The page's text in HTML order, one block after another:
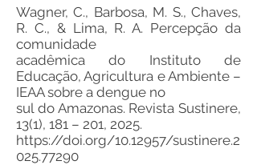
Wagner, C., Barbosa, M. S., Chaves,
R. C., & Lima, R. A. Percepção da
comunidade
acadêmica do Instituto de
Educação, Agricultura e Ambiente –
IEAA sobre a dengue no
sul do Amazonas. Revista Sustinere,
13(1), 181 – 201, 2025.
https://doi.org/10.12957/sustinere.2
025.77290